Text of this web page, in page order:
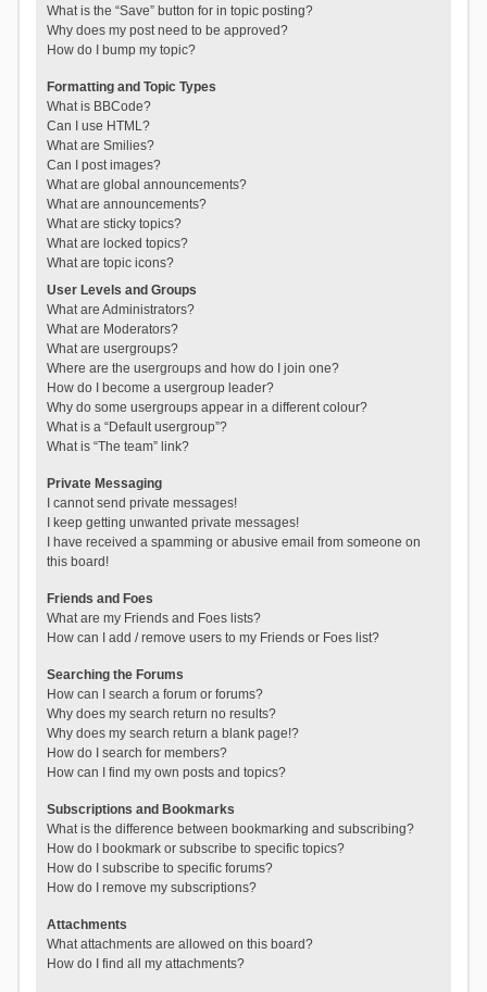
What is the “Save” button for in topic posting?
Why does my post need to be approved?
How do I bump my topic?
Formatting and Topic Types
What is BBCode?
Can I use HTML?
What are Smilies?
Can I post images?
What are global announcements?
What are announcements?
What are sticky topics?
What are locked topics?
What are topic icons?
User Levels and Groups
What are Administrators?
What are Moderators?
What are usergroups?
Where are the usergroups and how do I join one?
How do I become a usergroup leader?
Why do some usergroups appear in a different colour?
What is a “Default usergroup”?
What is “The team” link?
Private Messaging
I cannot send private messages!
I keep getting unwanted private messages!
I have received a spamming or abusive email from someone on
this board!
Friends and Foes
What are my Friends and Foes lists?
How can I add / remove users to my Friends or Foes list?
Searching the Forums
How can I search a forum or forums?
Why does my search return no results?
Why does my search return a blank page!?
How do I search for members?
How can I find my own posts and topics?
Subscriptions and Bookmarks
What is the difference between bookmarking and subscribing?
How do I bookmark or subscribe to specific topics?
How do I subscribe to specific forums?
How do I remove my subscriptions?
Attachments
What attachments are allowed on this board?
How do I find all my attachments?